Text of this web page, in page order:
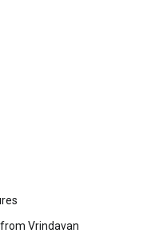
Vrindavan